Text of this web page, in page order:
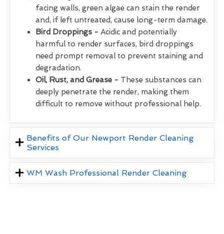
facing walls, green algae can stain the render
and, if left untreated, cause long-term damage.
Bird Droppings - Acidic and potentially
harmful to render surfaces, bird droppings
need prompt removal to prevent staining and
degradation.
Oil, Rust, and Grease - These substances can
deeply penetrate the render, making them
difficult to remove without professional help.
Benefits of Our Newport Render Cleaning
Services
WM Wash Professional Render Cleaning